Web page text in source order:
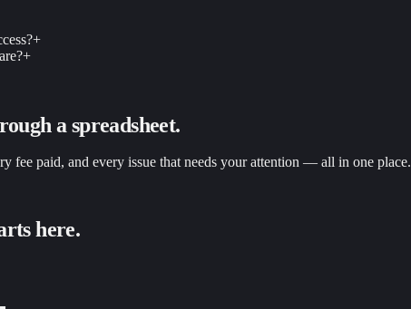
+
+
a spreadsheet.
fee paid, and every issue that needs your attention — all in one place.
here.